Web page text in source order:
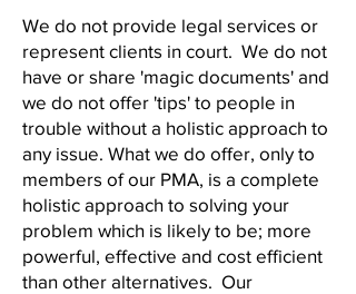
We do not provide legal services or
represent clients in court. We do not
have or share 'magic documents' and
we do not offer 'tips' to people in
trouble without a holistic approach to
any issue. What we do offer, only to
members of our PMA, is a complete
holistic approach to solving your
problem which is likely to be; more
powerful, effective and cost efficient
than other alternatives. Our